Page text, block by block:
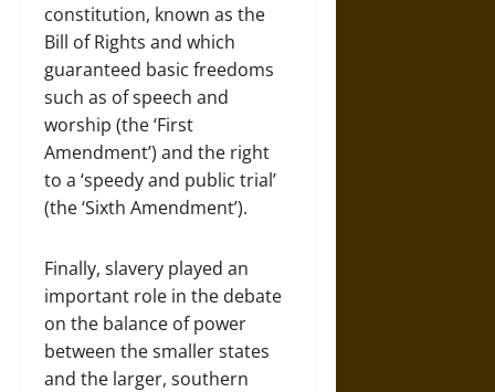
constitution, known as the
Bill of Rights and which
guaranteed basic freedoms
such as of speech and
worship (the ‘First
Amendment’) and the right
to a ‘speedy and public trial’
(the ‘Sixth Amendment’).
Finally, slavery played an
important role in the debate
on the balance of power
between the smaller states
and the larger, southern